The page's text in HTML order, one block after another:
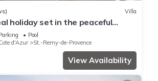
Villa
holiday set in the peaceful
St Remy de Provence
Pool
d'Azur
St.-Remy-de-Provence
View Availability